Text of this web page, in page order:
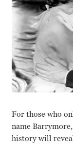
For those who
name
history will